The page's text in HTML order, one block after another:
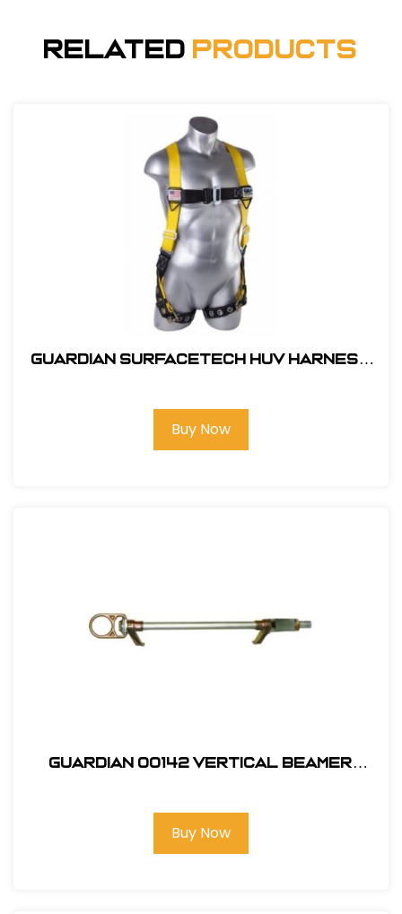
Related Products
Guardian SurfaceTech HUV Harness
Buy Now
Guardian 00142 Vertical Beamer
Buy Now